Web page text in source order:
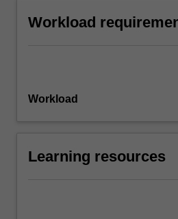
Workload
Workload
Learning resources